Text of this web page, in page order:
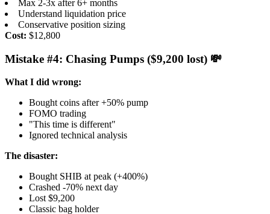
Max 2-3x after 6+ months
Understand liquidation price
Conservative position sizing
Cost: $12,800
Mistake #4: Chasing Pumps ($9,200 lost) 💸
What I did wrong:
Bought coins after +50% pump
FOMO trading
"This time is different"
Ignored technical analysis
The disaster:
Bought SHIB at peak (+400%)
Crashed -70% next day
Lost $9,200
Classic bag holder